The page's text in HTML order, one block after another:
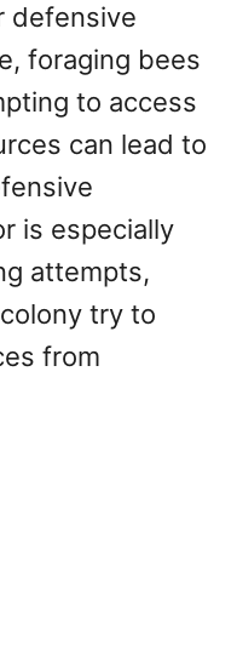
defensive
foraging bees
to access
can lead to
is especially
attempts,
try to
from